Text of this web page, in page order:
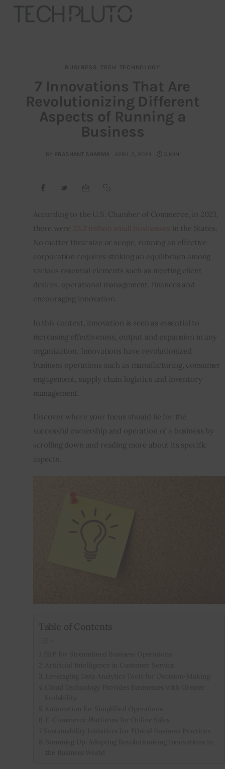
About
Our Team
Advertise
interviews
Privacy policy
BUSINESS TECH TECHNOLOGY
7 Innovations That Are
Revolutionizing Different
Aspects of Running a
Business
BY PRASHANT SHARMA APRIL 3, 2024 5 MIN
According to the U.S. Chamber of Commerce, in 2023,
there were
in the States.
No matter their size or scope, running an effective
corporation requires striking an equilibrium among
various essential elements such as meeting client
desires, operational management, finances and
encouraging innovation.
In this context, innovation is seen as essential to
increasing effectiveness, output and expansion in any
organization. Innovations have revolutionized
business operations such as manufacturing, consumer
engagement, supply chain logistics and inventory
management.
Discover where your focus should lie for the
successful ownership and operation of a business by
scrolling down and reading more about its specific
aspects.
Table of Contents